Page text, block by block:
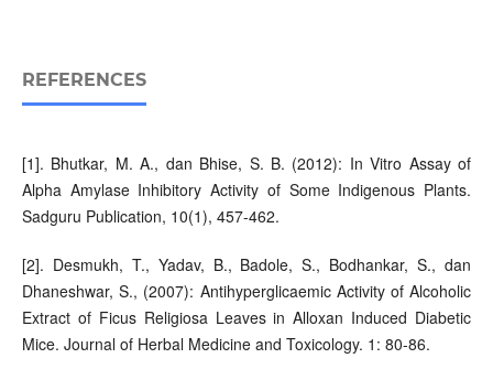
REFERENCES
[1]. Bhutkar, M. A., dan Bhise, S. B. (2012): In Vitro Assay of
Alpha Amylase Inhibitory Activity of Some Indigenous Plants.
Sadguru Publication, 10(1), 457-462.
[2]. Desmukh, T., Yadav, B., Badole, S., Bodhankar, S., dan
Dhaneshwar, S., (2007): Antihyperglicaemic Activity of Alcoholic
Extract of Ficus Religiosa Leaves in Alloxan Induced Diabetic
Mice. Journal of Herbal Medicine and Toxicology. 1: 80-86.